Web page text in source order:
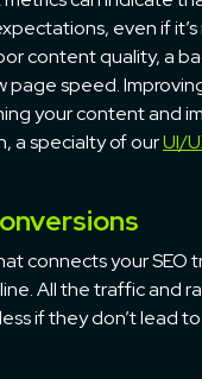
even if it’s
content quality, a
page speed.
your content and
a specialty of ourUI/
connects your SEO
All the traffic and
if they don’t lead